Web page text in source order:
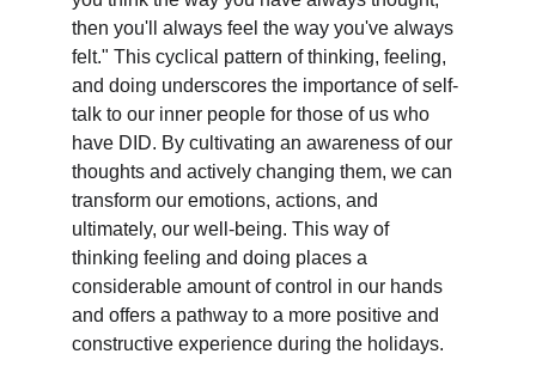
then you'll always feel the way you've always
felt." This cyclical pattern of thinking, feeling,
and doing underscores the importance of self-
talk to our inner people for those of us who
have DID. By cultivating an awareness of our
thoughts and actively changing them, we can
transform our emotions, actions, and
ultimately, our well-being. This way of
thinking feeling and doing places a
considerable amount of control in our hands
and offers a pathway to a more positive and
constructive experience during the holidays.